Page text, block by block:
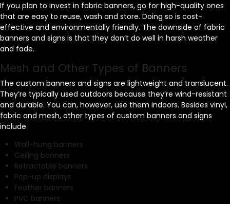
If you plan to invest in fabric banners, go for high-quality ones
that are easy to reuse, wash and store. Doing so is cost-
effective and environmentally friendly. The downside of fabric
banners and signs is that they don’t do well in harsh weather
and fade.
Mesh and Other Types of Banners
The custom banners and signs are lightweight and translucent.
They’re typically used outdoors because they’re wind-resistant
and durable. You can, however, use them indoors. Besides vinyl,
fabric and mesh, other types of custom banners and signs
include
Wall-hung banners
Ceiling banners
Retractable banners
Pop-up displays
Feather banners
PVC banners